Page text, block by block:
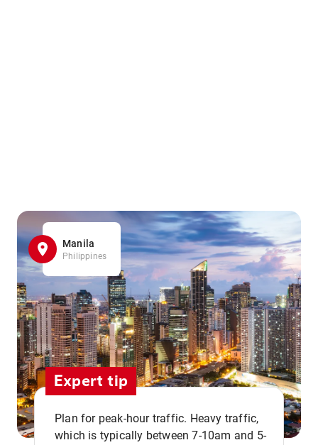
Manila
Philippines
Expert tip
Plan for peak-hour traffic. Heavy traffic,
which is typically between 7-10am and 5-